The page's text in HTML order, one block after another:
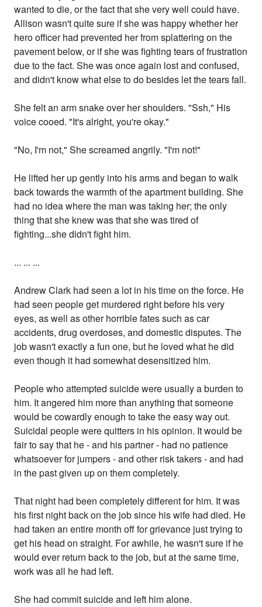
wanted to die, or the fact that she very well could have.
Allison wasn't quite sure if she was happy whether her
hero officer had prevented her from splattering on the
pavement below, or if she was fighting tears of frustration
due to the fact. She was once again lost and confused,
and didn't know what else to do besides let the tears fall.
She felt an arm snake over her shoulders. "Ssh," His
voice cooed. "It's alright, you're okay."
"No, I'm not," She screamed angrily. "I'm not!"
He lifted her up gently into his arms and began to walk
back towards the warmth of the apartment building. She
had no idea where the man was taking her; the only
thing that she knew was that she was tired of
fighting...she didn't fight him.
... ... ...
Andrew Clark had seen a lot in his time on the force. He
had seen people get murdered right before his very
eyes, as well as other horrible fates such as car
accidents, drug overdoses, and domestic disputes. The
job wasn't exactly a fun one, but he loved what he did
even though it had somewhat desensitized him.
People who attempted suicide were usually a burden to
him. It angered him more than anything that someone
would be cowardly enough to take the easy way out.
Suicidal people were quitters in his opinion. It would be
fair to say that he - and his partner - had no patience
whatsoever for jumpers - and other risk takers - and had
in the past given up on them completely.
That night had been completely different for him. It was
his first night back on the job since his wife had died. He
had taken an entire month off for grievance just trying to
get his head on straight. For awhile, he wasn't sure if he
would ever return back to the job, but at the same time,
work was all he had left.
She had commit suicide and left him alone.